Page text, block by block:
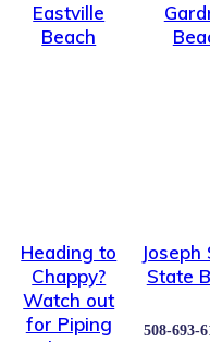
Eastville
Beach
Heading to
Chappy?
Watch out
for Piping
Joseph
State
508-693-